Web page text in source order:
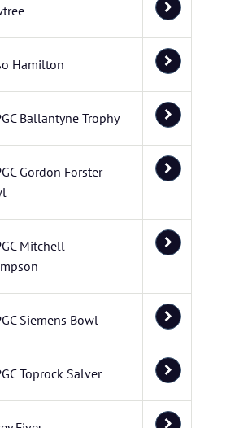
Hamilton
Ballantyne Trophy
Gordon Forster
Mitchell
Siemens Bowl
Toprock Salver